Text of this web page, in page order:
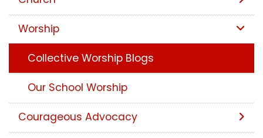
Worship
Collective Worship Blogs
Our School Worship
Courageous Advocacy